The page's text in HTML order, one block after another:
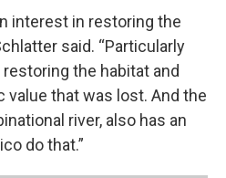
interest in restoring the
said. “Particularly
the habitat and
that was lost. And the
river, also has an
do that.”